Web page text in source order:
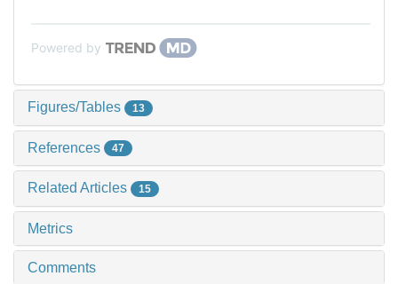
Powered by
Figures/Tables 13
References 47
Related Articles 15
Metrics
Comments